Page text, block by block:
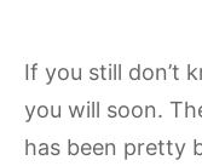
If you still don’t
you will soon.
has been pretty